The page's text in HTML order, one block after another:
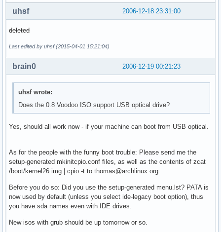
2006-12-18 23:31:00
uhsf
deleted
Last edited by uhsf (2015-04-01 15:21:04)
2006-12-19 00:21:23
brain0
uhsf wrote:
Does the 0.8 Voodoo ISO support USB optical drive?
Yes, should all work now - if your machine can boot from USB optical.
As for the people with the funny boot trouble: Please send me the
setup-generated mkinitcpio.conf files, as well as the contents of zcat
/boot/kernel26.img | cpio -t to thomas@archlinux.org
Before you do so: Did you use the setup-generated menu.lst? PATA is
now used by default (unless you select ide-legacy boot option), thus
you have sda names even with IDE drives.
New isos with grub should be up tomorrow or so.